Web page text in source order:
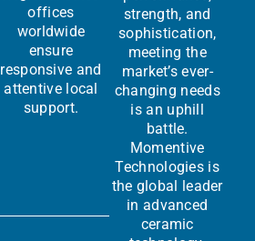
offices
worldwide
ensure
responsive and
attentive local
support.
strength, and
sophistication,
meeting the
market’s ever-
changing needs
is an uphill
battle.
Momentive
Technologies is
the global leader
in advanced
ceramic